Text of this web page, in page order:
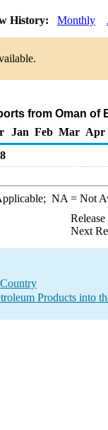
History: Monthly
from Oman of
Jan Feb Mar Apr
NA = Not
Next
Products into